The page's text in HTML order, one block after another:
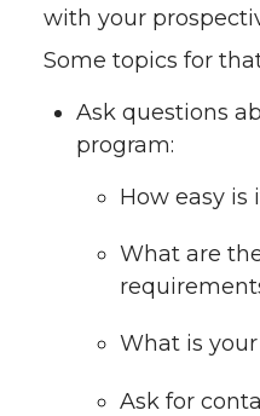
with your
Some topics for
Ask questions
program:
How easy
What are
What is
Ask for